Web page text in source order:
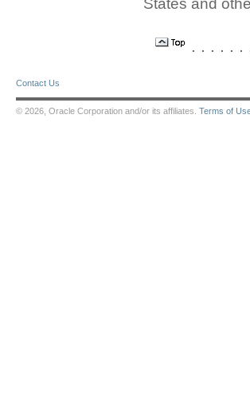
States and
. . . . . .
Contact Us
© 2026, Oracle Corporation and/or its affiliates. Terms of